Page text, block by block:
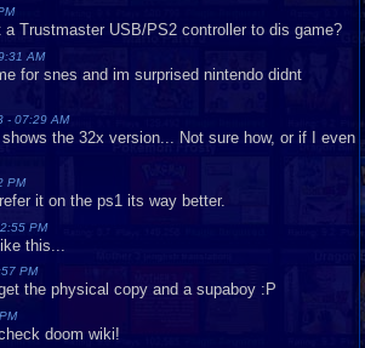
a Trustmaster USB/PS2 controller to dis game?
AM
for snes and im surprised nintendo didnt
- 07:29 AM
the 32x version... Not sure how, or if I even
PM
it on the ps1 its way better.
PM
this...
PM
the physical copy and a supaboy :P
doom wiki!